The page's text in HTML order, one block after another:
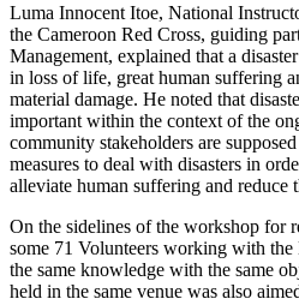
Luma Innocent Itoe, National
the Cameroon Red Cross, guiding
Management, explained that a
in loss of life, great human suffering
material damage. He noted that
important within the context of the
community stakeholders are
measures to deal with disasters in
alleviate human suffering and reduce
On the sidelines of the workshop for
some 71 Volunteers working with
the same knowledge with the same
held in the same venue was also